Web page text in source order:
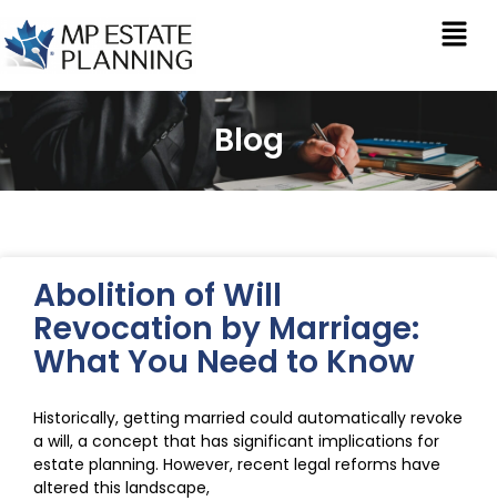
Blog
Abolition of Will
Revocation by Marriage:
What You Need to Know
Historically, getting married could automatically revoke
a will, a concept that has significant implications for
estate planning. However, recent legal reforms have
altered this landscape,